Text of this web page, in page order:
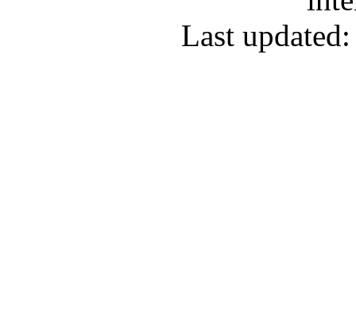
Last